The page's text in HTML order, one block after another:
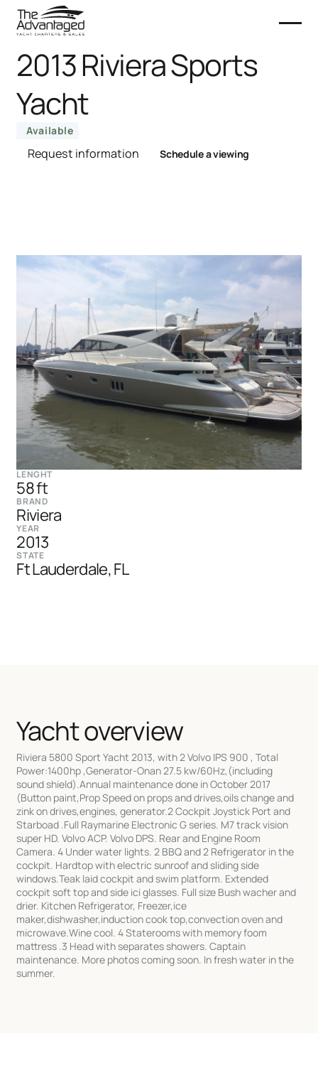
2013 Riviera Sports
Yacht
Available
Request information Schedule a viewing
LENGHT
58 ft
BRAND
Riviera
YEAR
2013
STATE
Ft Lauderdale, FL
Yacht overview
Riviera 5800 Sport Yacht 2013, with 2 Volvo IPS 900 , Total
Power:1400hp ,Generator-Onan 27.5 kw/60Hz,(including
sound shield).Annual maintenance done in October 2017
(Button paint,Prop Speed on props and drives,oils change and
zink on drives,engines, generator.2 Cockpit Joystick Port and
Starboad .Full Raymarine Electronic G series. M7 track vision
super HD. Volvo ACP. Volvo DPS. Rear and Engine Room
Camera. 4 Under water lights. 2 BBQ and 2 Refrigerator in the
cockpit. Hardtop with electric sunroof and sliding side
windows.Teak laid cockpit and swim platform. Extended
cockpit soft top and side ici glasses. Full size Bush wacher and
drier. Kitchen Refrigerator, Freezer,ice
maker,dishwasher,induction cook top,convection oven and
microwave.Wine cool. 4 Staterooms with memory foom
mattress .3 Head with separates showers. Captain
maintenance. More photos coming soon. In fresh water in the
summer.